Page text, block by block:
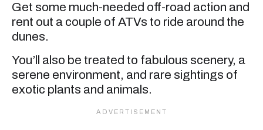
Get some much-needed off-road action and
rent out a couple of ATVs to ride around the
dunes.
You’ll also be treated to fabulous scenery, a
serene environment, and rare sightings of
exotic plants and animals.